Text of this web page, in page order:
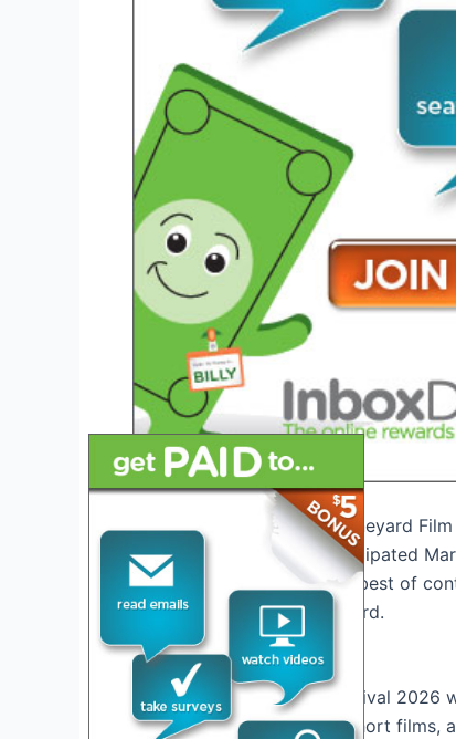
Introduction to Martha’s Vineyard
Welcome to the highly anticipated
promises to showcase the best of
heritage of Martha’s Vineyard.
About the Festival
Martha’s Vineyard Film Festival
including documentaries, short films,